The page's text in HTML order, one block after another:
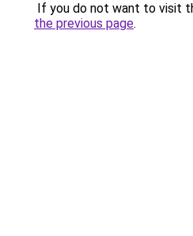
If you do not want to visit
the previous page.